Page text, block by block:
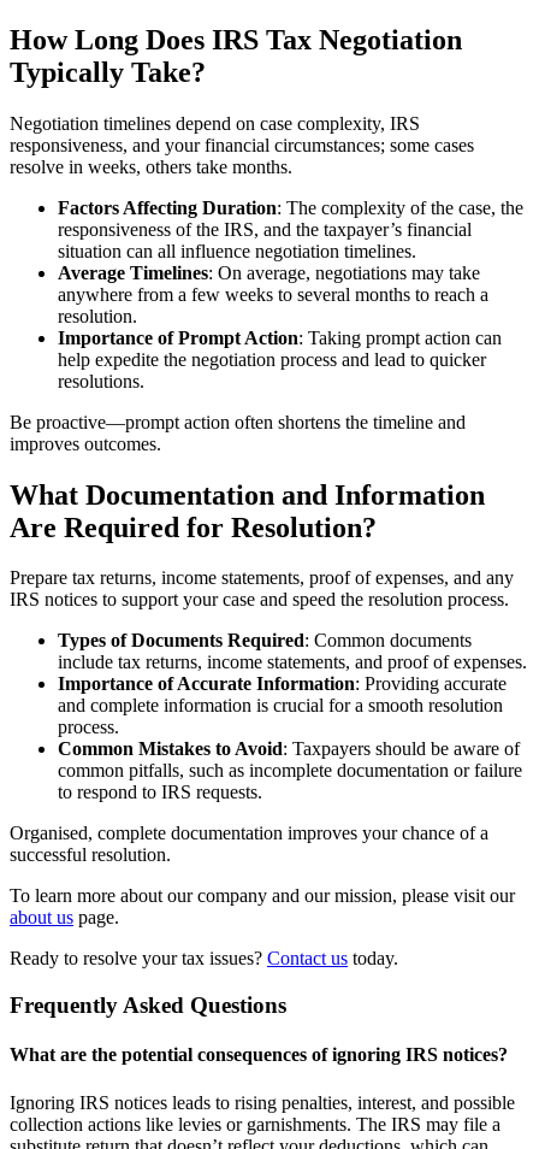
How Long Does IRS Tax Negotiation
Typically Take?
Negotiation timelines depend on case complexity, IRS
responsiveness, and your financial circumstances; some cases
resolve in weeks, others take months.
Factors Affecting Duration: The complexity of the case, the
responsiveness of the IRS, and the taxpayer’s financial
situation can all influence negotiation timelines.
Average Timelines: On average, negotiations may take
anywhere from a few weeks to several months to reach a
resolution.
Importance of Prompt Action: Taking prompt action can
help expedite the negotiation process and lead to quicker
resolutions.
Be proactive—prompt action often shortens the timeline and
improves outcomes.
What Documentation and Information
Are Required for Resolution?
Prepare tax returns, income statements, proof of expenses, and any
IRS notices to support your case and speed the resolution process.
Types of Documents Required: Common documents
include tax returns, income statements, and proof of expenses.
Importance of Accurate Information: Providing accurate
and complete information is crucial for a smooth resolution
process.
Common Mistakes to Avoid: Taxpayers should be aware of
common pitfalls, such as incomplete documentation or failure
to respond to IRS requests.
Organised, complete documentation improves your chance of a
successful resolution.
To learn more about our company and our mission, please visit our
about us page.
Ready to resolve your tax issues? Contact us today.
Frequently Asked Questions
What are the potential consequences of ignoring IRS notices?
Ignoring IRS notices leads to rising penalties, interest, and possible
collection actions like levies or garnishments. The IRS may file a